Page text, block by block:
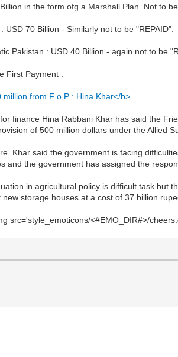
in the form ofg a Marshall Plan. Not to
70 Billion - Similarly not to be "REPAID".
Pakistan : USD 40 Billion - again not to be
First Payment :
from F o P : Hina Khar</b>
finance Hina Rabbani Khar has said the
of 500 million dollars under the Allied
Khar said the government is facing
and the government has assigned the
in agricultural policy is difficult task but
storage houses at a cost of 37 billion
src='style_emoticons/<#EMO_DIR#>/